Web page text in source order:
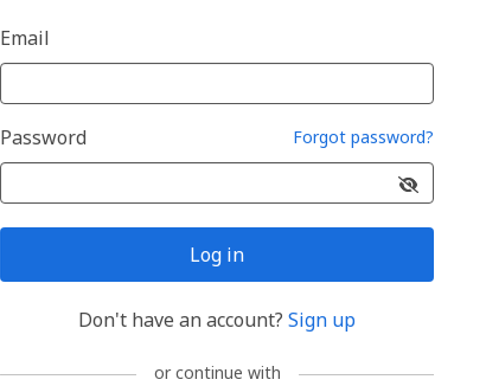
Email
Password Forgot password?
Log in
Don't have an account? Sign up
or continue with